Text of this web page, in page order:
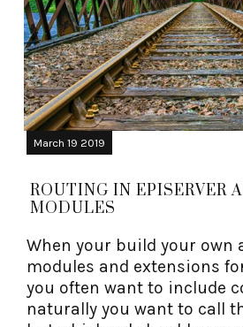
ROUTING IN EPISERVER
MODULES
When your build your own
modules and extensions
you often want to include
naturally you want to call
March 19 2019